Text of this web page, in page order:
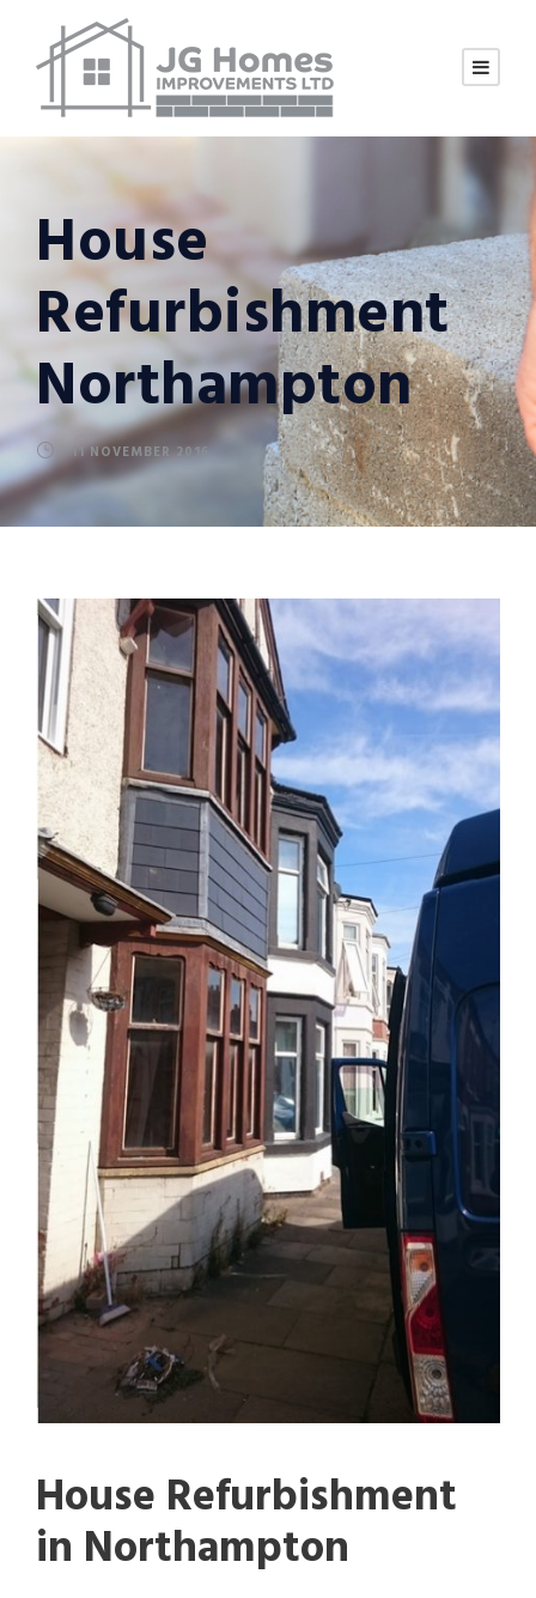
House
Refurbishment
Northampton
11 NOVEMBER 2016
House Refurbishment
in Northampton